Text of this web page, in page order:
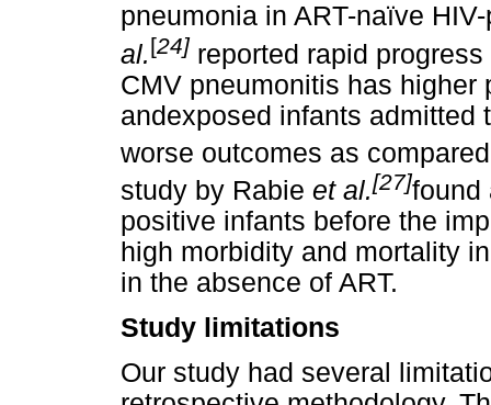
pneumonia in ART-naïve
al.[24] reported rapid
CMV pneumonitis has higher
andexposed infants admitted
worse outcomes as
study by Rabie et al.[27]found
positive infants before the
high morbidity and mortality
in the absence of ART.
Study limitations
Our study had several